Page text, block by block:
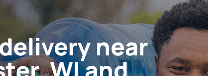
near